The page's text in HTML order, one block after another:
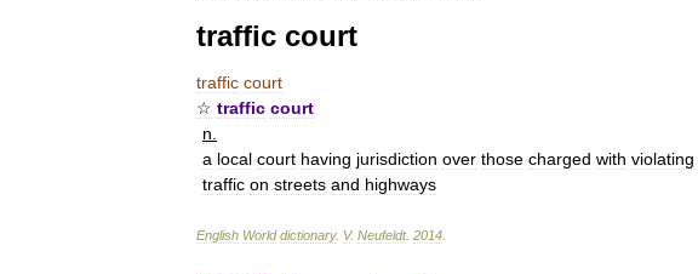
traffic court
traffic court
☆ traffic court
n
a local court having jurisdiction over those charged with violating
traffic on streets and highways
English World dictionary. V. Neufeldt. 2014